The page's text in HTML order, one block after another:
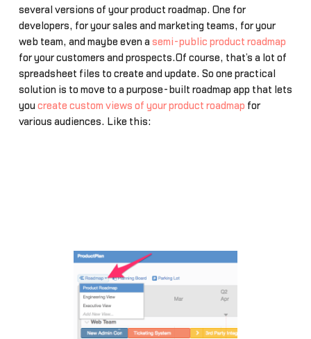
several versions of your product roadmap. One for
developers, for your sales and marketing teams, for your
web team, and maybe even a semi-public product roadmap
for your customers and prospects.Of course, that’s a lot of
spreadsheet files to create and update. So one practical
solution is to move to a purpose-built roadmap app that lets
you create custom views of your product roadmap for
various audiences. Like this: